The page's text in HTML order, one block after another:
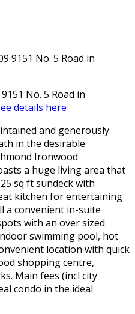
No. 5 Road in
details here
and generously
in the desirable
Ironwood
a huge living area that
sq ft sundeck with
kitchen for entertaining
a convenient in-suite
with an over sized
swimming pool, hot
location with quick
shopping centre,
Main fees (incl city
condo in the ideal